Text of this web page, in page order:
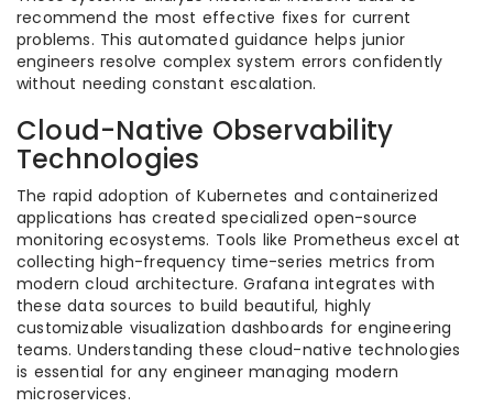
recommend the most effective fixes for current
problems. This automated guidance helps junior
engineers resolve complex system errors confidently
without needing constant escalation.
Cloud-Native Observability
Technologies
The rapid adoption of Kubernetes and containerized
applications has created specialized open-source
monitoring ecosystems. Tools like Prometheus excel at
collecting high-frequency time-series metrics from
modern cloud architecture. Grafana integrates with
these data sources to build beautiful, highly
customizable visualization dashboards for engineering
teams. Understanding these cloud-native technologies
is essential for any engineer managing modern
microservices.